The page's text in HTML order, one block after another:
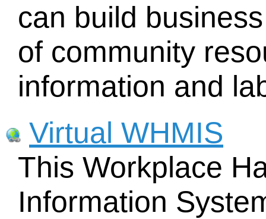
can build
of community
information and
Virtual WHMIS
This Workplace
Information